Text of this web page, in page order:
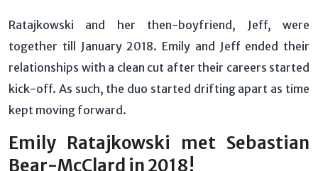
Ratajkowski and her then-boyfriend, Jeff, were
together till January 2018. Emily and Jeff ended their
relationships with a clean cut after their careers started
kick-off. As such, the duo started drifting apart as time
kept moving forward.
Emily Ratajkowski met Sebastian
Bear-McClard in 2018!